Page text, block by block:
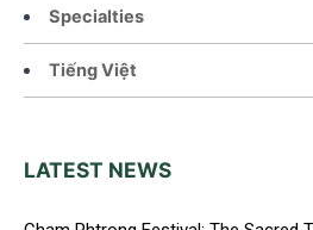
Specialties
Tiếng Việt
LATEST NEWS